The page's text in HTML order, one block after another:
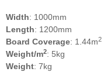
Width: 1000mm
Length: 1200mm
Board Coverage: 1.44m2
Weight/m2: 5kg
Weight: 7kg